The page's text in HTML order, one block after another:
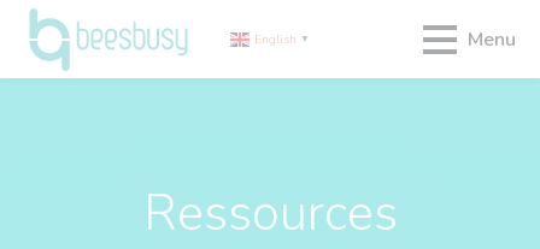
English ▼ Menu
Ressources